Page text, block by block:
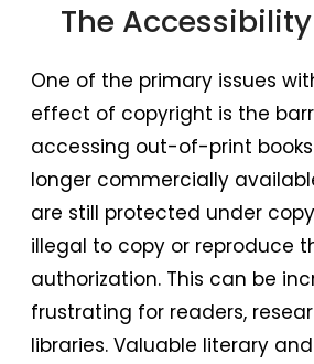
The
One of the primary issues
effect of copyright is the
accessing out-of-print
longer commercially
are still protected under
illegal to copy or reproduce
authorization. This can be
frustrating for readers,
libraries. Valuable literary